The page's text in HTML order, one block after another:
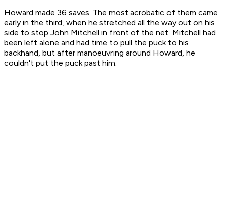
Howard made 36 saves. The most acrobatic of them came
early in the third, when he stretched all the way out on his
side to stop John Mitchell in front of the net. Mitchell had
been left alone and had time to pull the puck to his
backhand, but after manoeuvring around Howard, he
couldn't put the puck past him.